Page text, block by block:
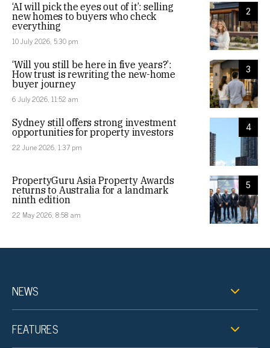
2
‘AI will pick the eyes out of it’: selling
new homes to buyers who check
everything
10 July 2026, 5:30 pm
3
‘Will you still be here in five years?’:
How trust is rewriting the new-home
buyer journey
6 July 2026, 11:52 am
4
Sydney still offers strong investment
opportunities for property investors
22 June 2026, 1:37 pm
5
PropertyGuru Asia Property Awards
returns to Australia for a landmark
ninth edition
22 May 2026, 8:58 am
NEWS
FEATURES